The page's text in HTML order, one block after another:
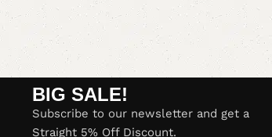
BIG SALE!
Subscribe to our newsletter and get a
Straight 5% Off Discount.